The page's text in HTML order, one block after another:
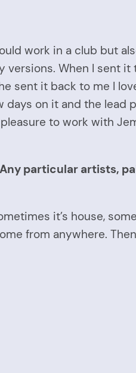
work in a club but
When I sent
sent it back to me I
on it and the lead
to work with
particular artists,
it’s house,
from anywhere.